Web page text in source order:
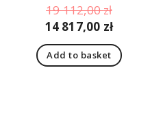
19 112,00złOriginal
price
was:
19
14 817,00 zł
price
is:
Add to basket